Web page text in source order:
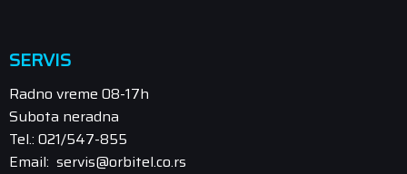
SERVIS
Radno vreme 08-17h
Subota neradna
Tel.: 021/547-855
Email: servis@orbitel.co.rs